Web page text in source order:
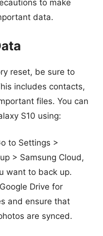
to make
data.
reset, be sure to
includes contacts,
files. You can
S10 using:
to Settings >
> Samsung Cloud,
want to back up.
Drive for
and ensure that
are synced.